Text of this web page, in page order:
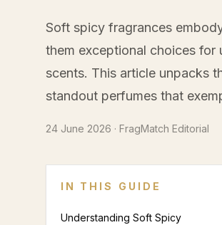
Soft spicy fragrances
them exceptional choices for
scents. This article unpacks
standout perfumes that
24 June 2026 · FragMatch Editorial
IN THIS GUIDE
Understanding Soft Spicy